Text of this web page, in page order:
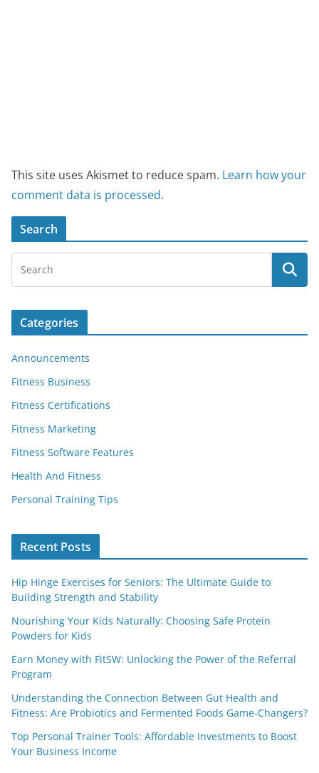
This site uses Akismet to reduce spam. Learn how your
comment data is processed.
Search
Categories
Announcements
Fitness Business
Fitness Certifications
Fitness Marketing
Fitness Software Features
Health And Fitness
Personal Training Tips
Recent Posts
Hip Hinge Exercises for Seniors: The Ultimate Guide to
Building Strength and Stability
Nourishing Your Kids Naturally: Choosing Safe Protein
Powders for Kids
Earn Money with FitSW: Unlocking the Power of the Referral
Program
Understanding the Connection Between Gut Health and
Fitness: Are Probiotics and Fermented Foods Game-Changers?
Top Personal Trainer Tools: Affordable Investments to Boost
Your Business Income